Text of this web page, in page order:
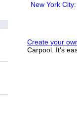
New York
Create your
Carpool. It's